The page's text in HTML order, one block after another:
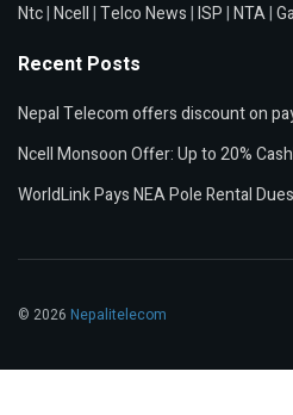
Ntc|Ncell|Telco News|ISP|NTA|
Recent Posts
Nepal Telecom offers discount on
Ncell Monsoon Offer: Up to 20%
WorldLink Pays NEA Pole Rental
© 2026 Nepalitelecom